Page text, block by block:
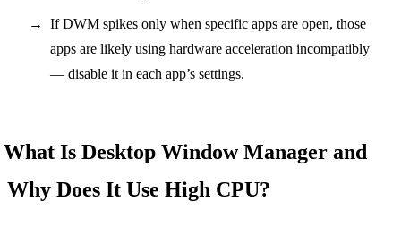
If DWM spikes only when specific apps are open, those
apps are likely using hardware acceleration incompatibly
— disable it in each app’s settings.
What Is Desktop Window Manager and
Why Does It Use High CPU?